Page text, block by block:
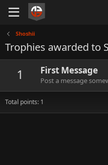
Shoshii
Trophies awarded to
1 First Message
Post a message
Total points: 1